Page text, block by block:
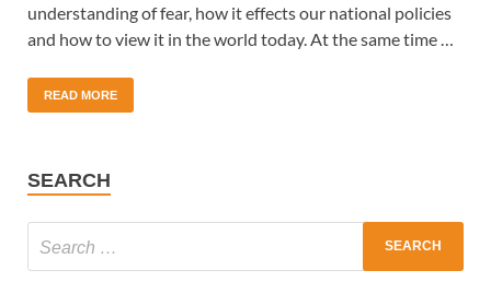
understanding of fear, how it effects our national policies
and how to view it in the world today. At the same time …
READ MORE
SEARCH